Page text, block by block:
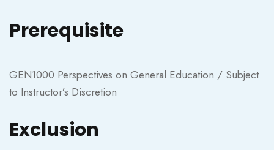
Prerequisite
GEN1000 Perspectives on General Education / Subject
to Instructor’s Discretion
Exclusion